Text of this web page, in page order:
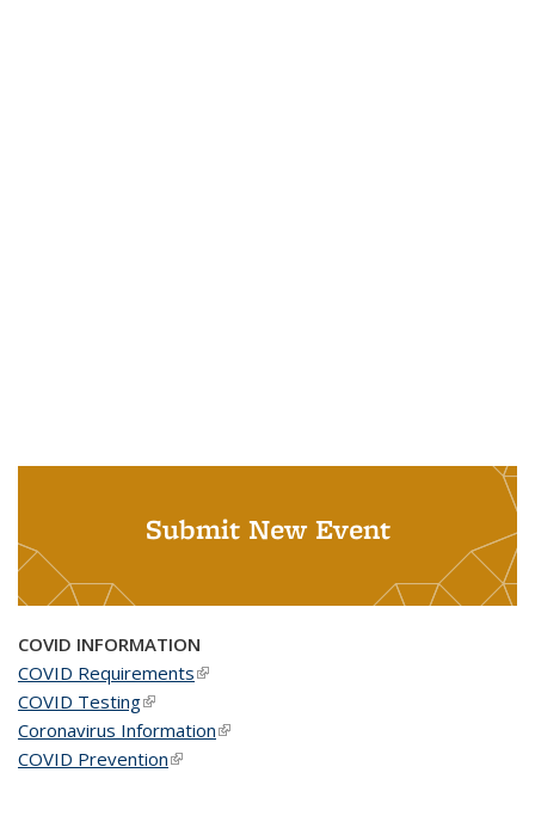
Submit New Event
COVID INFORMATION
COVID Requirements(link is external)
COVID Testing(link is external)
Coronavirus Information(link is external)
COVID Prevention(link is external)